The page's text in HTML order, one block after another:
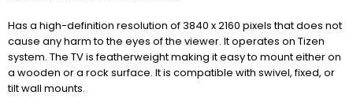
Has a high-definition resolution of 3840 x 2160 pixels that does not
cause any harm to the eyes of the viewer. It operates on Tizen
system. The TV is featherweight making it easy to mount either on
a wooden or a rock surface. It is compatible with swivel, fixed, or
tilt wall mounts.